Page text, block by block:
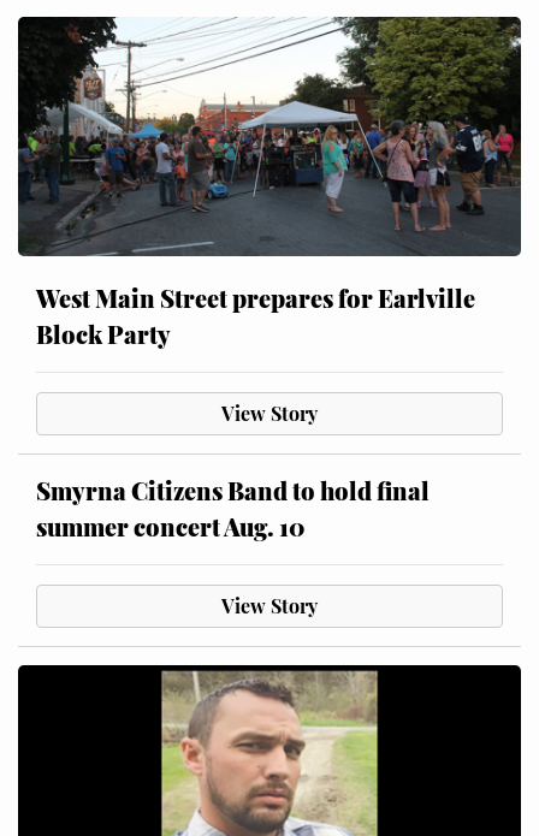
West Main Street prepares for Earlville
Block Party
View Story
Smyrna Citizens Band to hold final
summer concert Aug. 10
View Story